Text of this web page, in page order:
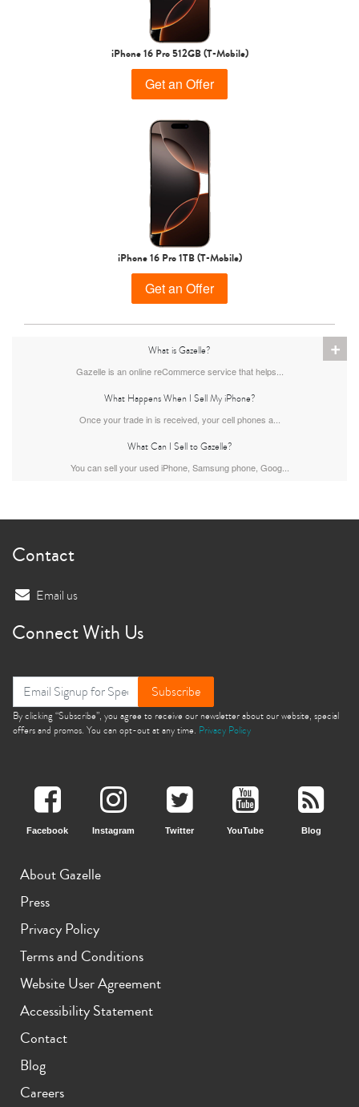
iPhone 15 Plus
iPhone 14 Pro
iPhone 13 iPhone 13 Mini iPhone 12 Pro Max
iPhone XS Max
iPhone 16 Pro 512GB (T-Mobile)
Get an Offer
iPhone 16 Pro 1TB (T-Mobile)
Get an Offer
+
What is Gazelle?
Gazelle is an online reCommerce service that helps...
What Happens When I Sell My iPhone?
Once your trade in is received, your cell phones a...
What Can I Sell to Gazelle?
You can sell your used iPhone, Samsung phone, Goog...
Contact
Email us
Connect With Us
Subscribe
By clicking “Subscribe”, you agree to receive our newsletter about our website, special
offers and promos. You can opt-out at any time. Privacy Policy
Facebook Instagram Twitter YouTube Blog
About Gazelle
Press
Privacy Policy
Terms and Conditions
Website User Agreement
Accessibility Statement
Contact
Blog
Careers